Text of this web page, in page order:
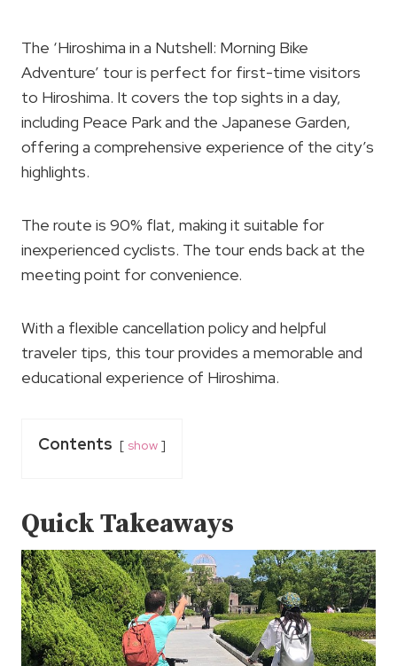
The ‘Hiroshima in a Nutshell: Morning Bike
Adventure’ tour is perfect for first-time visitors
to Hiroshima. It covers the top sights in a day,
including Peace Park and the Japanese Garden,
offering a comprehensive experience of the city’s
highlights.
The route is 90% flat, making it suitable for
inexperienced cyclists. The tour ends back at the
meeting point for convenience.
With a flexible cancellation policy and helpful
traveler tips, this tour provides a memorable and
educational experience of Hiroshima.
Contents show
Quick Takeaways